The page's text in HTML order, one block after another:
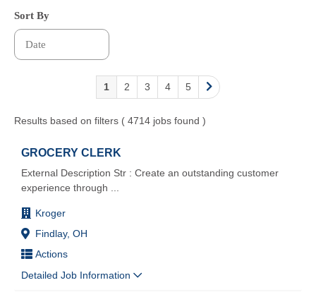
1 2 3 4 5
Sort By
Results based on filters ( 4714 jobs found )
GROCERY CLERK
Kroger
Findlay, OH
Actions
External Description Str : Create an outstanding customer
experience through
Detailed Job Information